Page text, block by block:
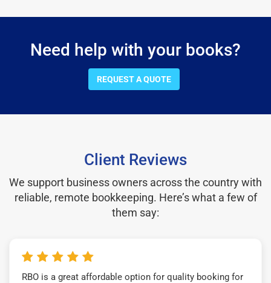
Need help with your books?
REQUEST A QUOTE
Client Reviews
We support business owners across the country with
reliable, remote bookkeeping. Here’s what a few of
them say:
RBO is a great affordable option for quality booking for